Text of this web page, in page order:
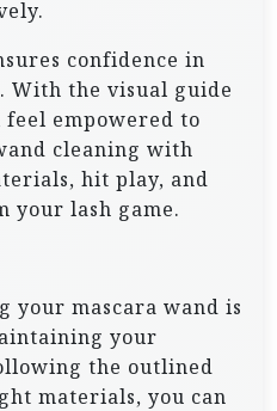
confidence in
With the visual guide
empowered to
cleaning with
hit play, and
your lash game.
your mascara wand is
your
the outlined
materials, you can